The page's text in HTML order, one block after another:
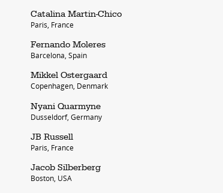
account
Catalina Martin-Chico
Paris, France
Fernando Moleres
Barcelona, Spain
Mikkel Ostergaard
Copenhagen, Denmark
Nyani Quarmyne
Dusseldorf, Germany
JB Russell
Paris, France
Jacob Silberberg
Boston, USA